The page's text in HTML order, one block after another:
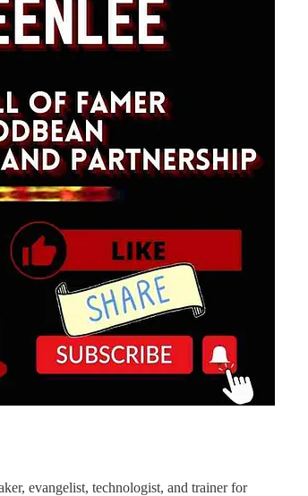
evangelist, technologist, and trainer for